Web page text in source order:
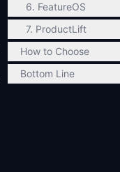
6. FeatureOS
7. ProductLift
How to Choose
Bottom Line